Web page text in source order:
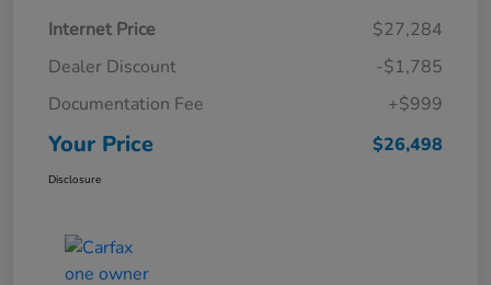
Internet Price
$27,284
Dealer Discount
-$1,785
Documentation Fee
+$999
Your Price $26,498
Disclosure